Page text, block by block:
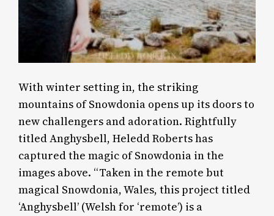
With winter setting in, the striking
mountains of Snowdonia opens up its doors to
new challengers and adoration. Rightfully
titled Anghysbell, Heledd Roberts has
captured the magic of Snowdonia in the
images above. “Taken in the remote but
magical Snowdonia, Wales, this project titled
‘Anghysbell’ (Welsh for ‘remote’) is a